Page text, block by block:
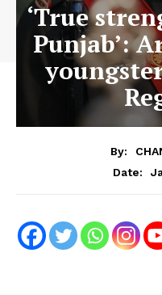
‘True
Punjab’:
By:
Date: